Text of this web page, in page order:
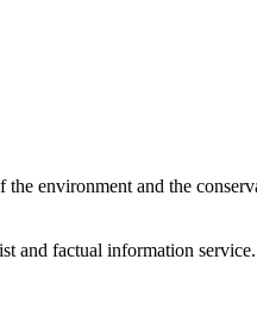
environment and the
and factual information service.